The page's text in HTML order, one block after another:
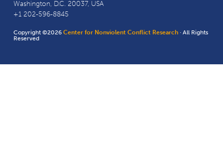
Washington, D.C. 20037, USA
+1 202-596-8845
Copyright ©2026Center for Nonviolent Conflict Research · All Rights
Reserved